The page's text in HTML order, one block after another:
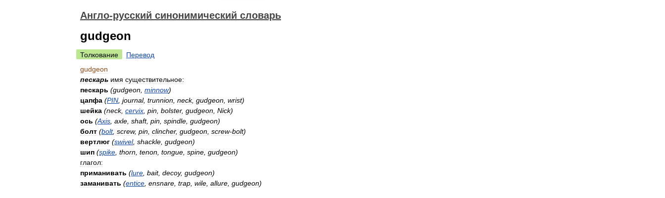
Англо-русский синонимический словарь
gudgeon
Толкование
Перевод
gudgeon
пескарь имя существительное:
пескарь (gudgeon minnow)
цапфа (PIN journal, trunnion neck, gudgeon wrist)
шейка (neck, cervix pin bolster, gudgeon Nick)
ось (Axis axle shaft, pin spindle gudgeon)
болт (bolt, screw, pin clincher, gudgeon screw-bolt)
вертлюг (swivel, shackle gudgeon)
шип (spike thorn tenon tongue spine gudgeon)
глагол:
приманивать (lure bait, decoy, gudgeon)
заманивать (entice ensnare trap wile allure gudgeon)